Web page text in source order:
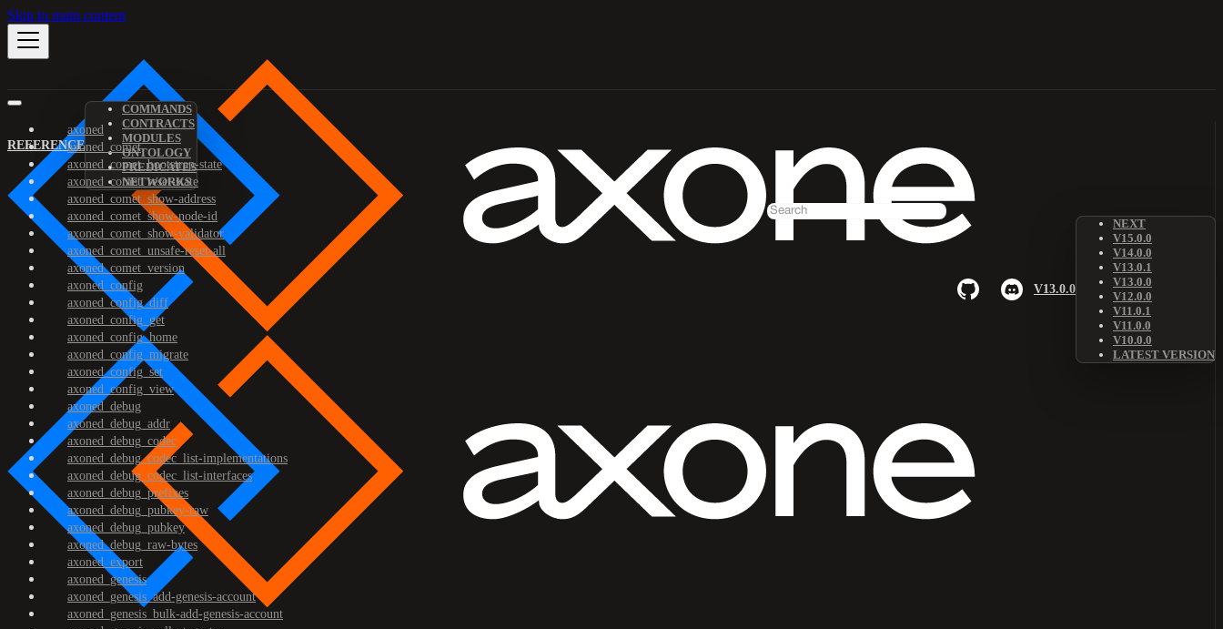
Skip to main content
REFERENCE
COMMANDS
CONTRACTS
MODULES
ONTOLOGY
PREDICATES
NETWORKS
V13.0.0
NEXT
V15.0.0
V14.0.0
V13.0.1
V13.0.0
V12.0.0
V11.0.1
V11.0.0
V10.0.0
LATEST VERSION
axoned
axoned_comet
axoned_comet_bootstrap-state
axoned_comet_reset-state
axoned_comet_show-address
axoned_comet_show-node-id
axoned_comet_show-validator
axoned_comet_unsafe-reset-all
axoned_comet_version
axoned_config
axoned_config_diff
axoned_config_get
axoned_config_home
axoned_config_migrate
axoned_config_set
axoned_config_view
axoned_debug
axoned_debug_addr
axoned_debug_codec
axoned_debug_codec_list-implementations
axoned_debug_codec_list-interfaces
axoned_debug_prefixes
axoned_debug_pubkey-raw
axoned_debug_pubkey
axoned_debug_raw-bytes
axoned_export
axoned_genesis
axoned_genesis_add-genesis-account
axoned_genesis_bulk-add-genesis-account